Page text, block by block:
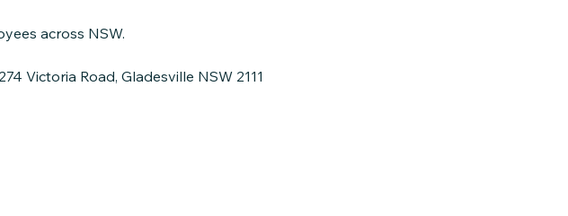
across NSW.
Victoria Road, Gladesville NSW 2111